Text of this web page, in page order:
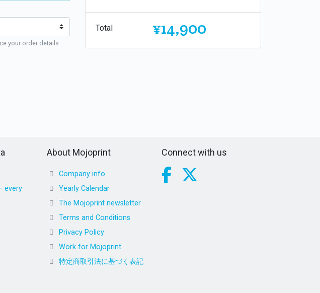
your order details
Total ¥14,900
every
About Mojoprint
Company info
Yearly Calendar
The Mojoprint newsletter
Terms and Conditions
Privacy Policy
Work for Mojoprint
特定商取引法に基づく表記
Connect with us